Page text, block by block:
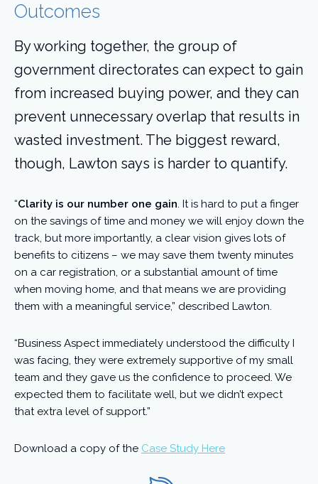
Outcomes
By working together, the group of
government directorates can expect to gain
from increased buying power, and they can
prevent unnecessary overlap that results in
wasted investment. The biggest reward,
though, Lawton says is harder to quantify.
“Clarity is our number one gain. It is hard to put a finger
on the savings of time and money we will enjoy down the
track, but more importantly, a clear vision gives lots of
benefits to citizens – we may save them twenty minutes
on a car registration, or a substantial amount of time
when moving home, and that means we are providing
them with a meaningful service,” described Lawton.
“Business Aspect immediately understood the difficulty I
was facing, they were extremely supportive of my small
team and they gave us the confidence to proceed. We
expected them to facilitate well, but we didn’t expect
that extra level of support.”
Download a copy of the Case Study Here